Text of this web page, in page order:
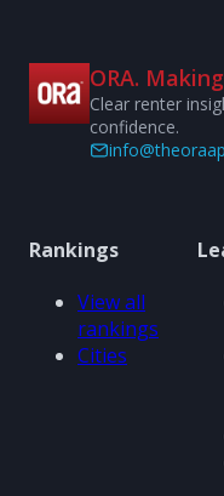
ORA.
Clear renter
confidence.
Rankings
View all
rankings
Cities